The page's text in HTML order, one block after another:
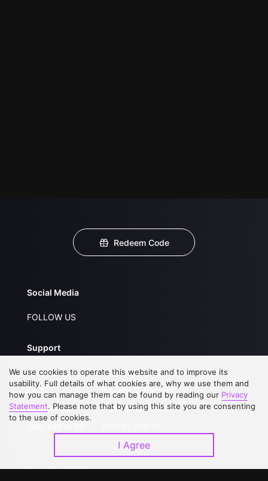
Redeem Code
Social Media
FOLLOW US
Support
About Us
FAQs
Contact Us
Service Regulations
Privacy Statement
Open Submissions
Download APP
We use cookies to operate this website and to improve its
usability. Full details of what cookies are, why we use them and
how you can manage them can be found by reading our Privacy
Statement. Please note that by using this site you are consenting
to the use of cookies.
I Agree